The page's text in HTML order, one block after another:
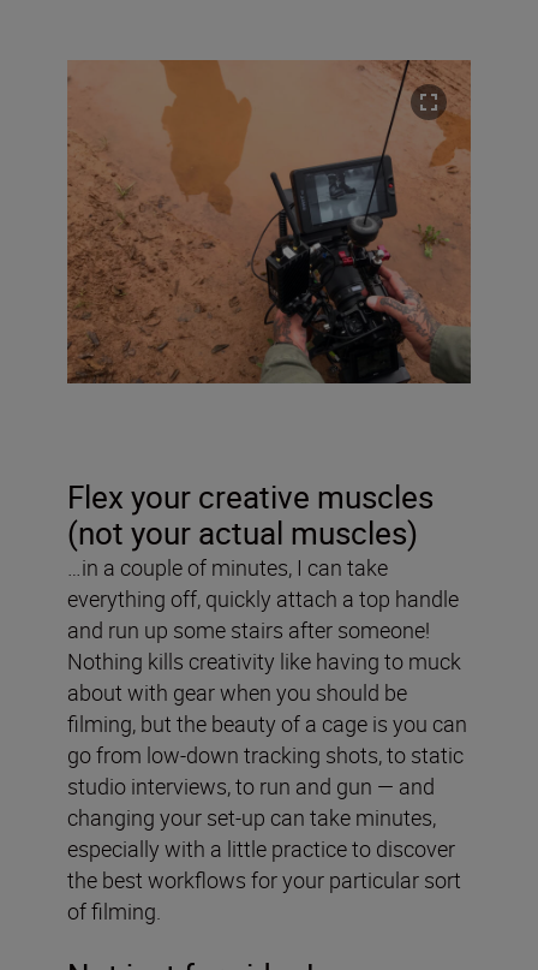
Flex your creative muscles
(not your actual muscles)
…in a couple of minutes, I can take
everything off, quickly attach a top handle
and run up some stairs after someone!
Nothing kills creativity like having to muck
about with gear when you should be
filming, but the beauty of a cage is you can
go from low-down tracking shots, to static
studio interviews, to run and gun — and
changing your set-up can take minutes,
especially with a little practice to discover
the best workflows for your particular sort
of filming.